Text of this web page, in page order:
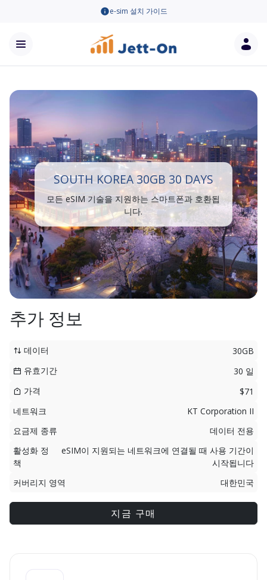
e-sim 설치 가이드
SOUTH KOREA 30GB 30 DAYS
모든 eSIM 기술을 지원하는 스마트폰과 호환됩
니다.
추가 정보
데이터
30GB
유효기간
30 일
가격
$71
네트워크
KT Corporation II
요금제 종류
데이터 전용
활성화 정
책
eSIM이 지원되는 네트워크에 연결될 때 사용 기간이
시작됩니다
커버리지 영역
대한민국
지금 구매